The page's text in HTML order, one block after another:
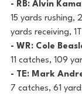
- RB: Alvin
15 yards rushing,
yards receiving,
- WR: Cole
11 catches, 109
- TE: Mark
7 catches, 61